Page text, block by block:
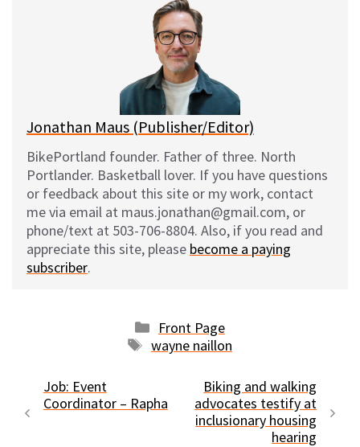
l
Jonathan Maus (Publisher/Editor)
BikePortland founder. Father of three. North
Portlander. Basketball lover. If you have questions
or feedback about this site or my work, contact
me via email at maus.jonathan@gmail.com, or
phone/text at 503-706-8804. Also, if you read and
appreciate this site, please become a paying
subscriber.
Categories
Front Page
Tags
wayne naillon
Job: Event
Coordinator – Rapha
Biking and walking
advocates testify at
inclusionary housing
hearing